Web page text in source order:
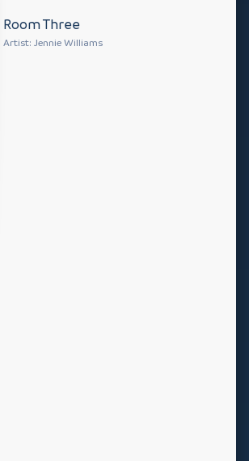
Room Three
Artist: Jennie Williams